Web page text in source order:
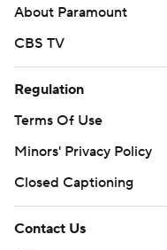
About Paramount
CBS TV
Regulation
Terms Of Use
Minors' Privacy Policy
Closed Captioning
Contact Us